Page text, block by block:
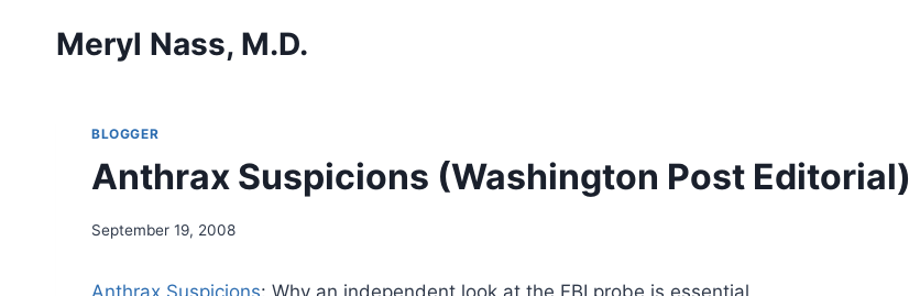
Meryl Nass, M.D.
BLOGGER
Anthrax Suspicions (Washington Post Editorial)
September 19, 2008
Anthrax Suspicions: Why an independent look at the FBI probe is essential